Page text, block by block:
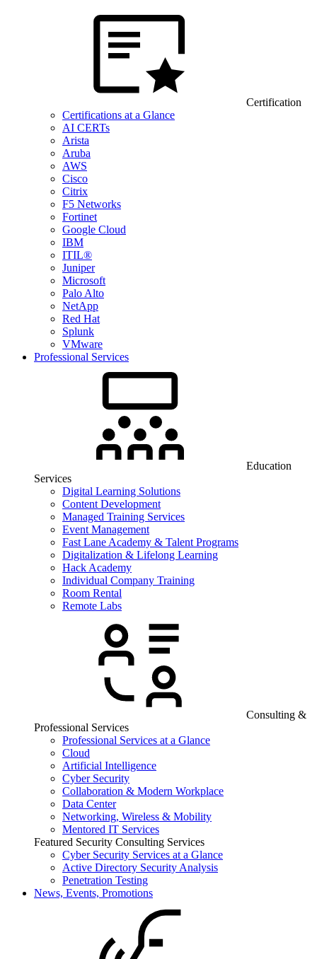
Certification
Certifications at a Glance
AI CERTs
Arista
Aruba
AWS
Cisco
Citrix
F5 Networks
Fortinet
Google Cloud
IBM
ITIL®
Juniper
Microsoft
Palo Alto
NetApp
Red Hat
Splunk
VMware
Professional Services
Education
Services
Digital Learning Solutions
Content Development
Managed Training Services
Event Management
Fast Lane Academy & Talent Programs
Digitalization & Lifelong Learning
Hack Academy
Individual Company Training
Room Rental
Remote Labs
Consulting &
Professional Services
Professional Services at a Glance
Cloud
Artificial Intelligence
Cyber Security
Collaboration & Modern Workplace
Data Center
Networking, Wireless & Mobility
Mentored IT Services
Featured Security Consulting Services
Cyber Security Services at a Glance
Active Directory Security Analysis
Penetration Testing
News, Events, Promotions